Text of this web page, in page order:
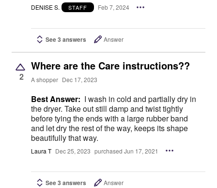
DENISE S. STAFF Feb 7, 2024
See 3 answers Answer
2
Where are the Care instructions??
A shopper Dec 17, 2023
Best Answer: I wash in cold and partially dry in
the dryer. Take out still damp and twist tightly
before tying the ends with a large rubber band
and let dry the rest of the way, keeps its shape
beautifully that way.
Laura T Dec 25, 2023 purchased Jun 17, 2021
See 3 answers Answer